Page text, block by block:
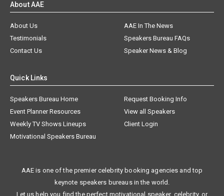
About AAE
About Us
AAE In The News
Testimonials
Speakers Bureau FAQs
Contact Us
Speaker News & Blog
Quick Links
Speakers Bureau Home
Request Booking Info
Event Planner Resources
View all Speakers
Weekly TV Shows Lineups
Client Login
Motivational Speakers Bureau
AAE is one of the premier celebrity booking agencies and top
keynote speakers bureaus in the world.
Let us help you find the perfect motivational speaker, celebrity, or